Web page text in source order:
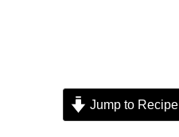
Jump to Recipe